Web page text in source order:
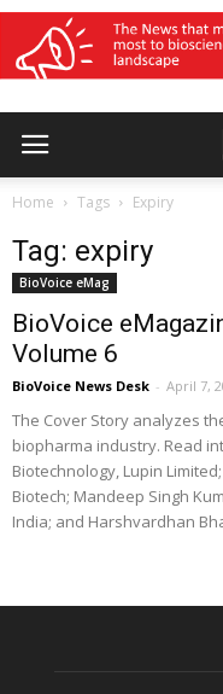
Home Tags Expiry
Tag: expiry
BioVoice eMag
BioVoice
Volume 6
BioVoice News Desk - April 7,
The Cover Story analyzes
biopharma industry. Read
Biotechnology, Lupin
Biotech; Mandeep Singh
India; and Harshvardhan